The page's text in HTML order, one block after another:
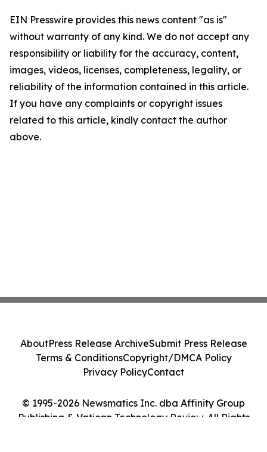
EIN Presswire provides this news content "as is"
without warranty of any kind. We do not accept any
responsibility or liability for the accuracy, content,
images, videos, licenses, completeness, legality, or
reliability of the information contained in this article.
If you have any complaints or copyright issues
related to this article, kindly contact the author
above.
© 1995-2026 Newsmatics Inc. dba Affinity Group
Publishing & Vatican Technology Review. All Rights
AboutPress Release ArchiveSubmit Press Release
Terms & ConditionsCopyright/DMCA Policy
Privacy PolicyContact